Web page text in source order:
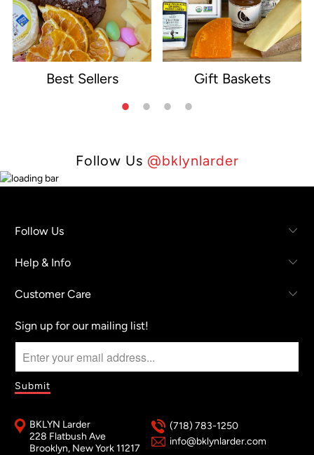
Best Sellers Gift Baskets
Follow Us @bklynlarder
Follow Us
Help & Info
Customer Care
Sign up for our mailing list!
BKLYN Larder
228 Flatbush Ave
Brooklyn, New York 11217
(718) 783-1250
info@bklynlarder.com